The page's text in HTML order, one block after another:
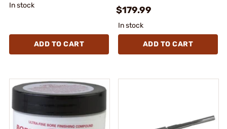
In stock
ADD TO CART
$179.99
In stock
ADD TO CART